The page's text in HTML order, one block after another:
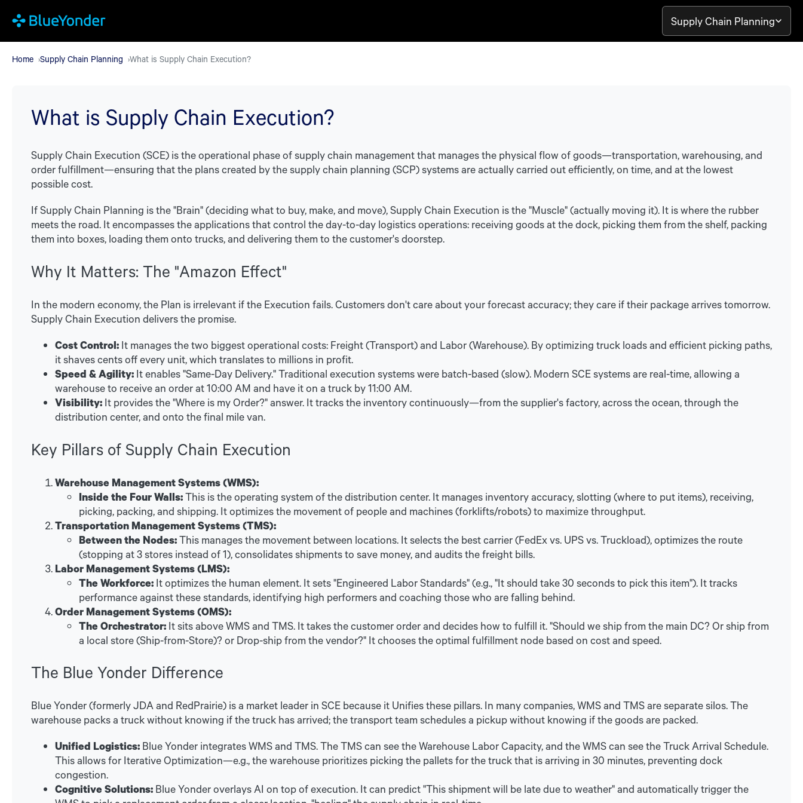
content
Supply Chain Planning
Home Supply Chain Planning What is Supply Chain Execution?
What is Supply Chain Execution?
Supply Chain Execution (SCE) is the operational phase of supply chain management that manages the physical flow of goods—transportation, warehousing, and
order fulfillment—ensuring that the plans created by the supply chain planning (SCP) systems are actually carried out efficiently, on time, and at the lowest
possible cost.
If Supply Chain Planning is the "Brain" (deciding what to buy, make, and move), Supply Chain Execution is the "Muscle" (actually moving it). It is where the rubber
meets the road. It encompasses the applications that control the day-to-day logistics operations: receiving goods at the dock, picking them from the shelf, packing
them into boxes, loading them onto trucks, and delivering them to the customer's doorstep.
Why It Matters: The "Amazon Effect"
In the modern economy, the Plan is irrelevant if the Execution fails. Customers don't care about your forecast accuracy; they care if their package arrives tomorrow.
Supply Chain Execution delivers the promise.
Cost Control: It manages the two biggest operational costs: Freight (Transport) and Labor (Warehouse). By optimizing truck loads and efficient picking paths,
it shaves cents off every unit, which translates to millions in profit.
Speed & Agility: It enables "Same-Day Delivery." Traditional execution systems were batch-based (slow). Modern SCE systems are real-time, allowing a
warehouse to receive an order at 10:00 AM and have it on a truck by 11:00 AM.
Visibility: It provides the "Where is my Order?" answer. It tracks the inventory continuously—from the supplier's factory, across the ocean, through the
distribution center, and onto the final mile van.
Key Pillars of Supply Chain Execution
Warehouse Management Systems (WMS):
Inside the Four Walls:This is the operating system of the distribution center. It manages inventory accuracy, slotting (where to put items), receiving,
picking, packing, and shipping. It optimizes the movement of people and machines (forklifts/robots) to maximize throughput.
Transportation Management Systems (TMS):
Between the Nodes:This manages the movement between locations. It selects the best carrier (FedEx vs. UPS vs. Truckload), optimizes the route
(stopping at 3 stores instead of 1), consolidates shipments to save money, and audits the freight bills.
Labor Management Systems (LMS):
The Workforce: It optimizes the human element. It sets "Engineered Labor Standards" (e.g., "It should take 30 seconds to pick this item"). It tracks
performance against these standards, identifying high performers and coaching those who are falling behind.
Order Management Systems (OMS):
The Orchestrator: It sits above WMS and TMS. It takes the customer order and decides how to fulfill it. "Should we ship from the main DC? Or ship from
a local store (Ship-from-Store)? or Drop-ship from the vendor?" It chooses the optimal fulfillment node based on cost and speed.
The Blue Yonder Difference
Blue Yonder (formerly JDA and RedPrairie) is a market leader in SCE because it Unifies these pillars. In many companies, WMS and TMS are separate silos. The
warehouse packs a truck without knowing if the truck has arrived; the transport team schedules a pickup without knowing if the goods are packed.
Unified Logistics: Blue Yonder integrates WMS and TMS. The TMS can see the Warehouse Labor Capacity, and the WMS can see the Truck Arrival Schedule.
This allows for Iterative Optimization—e.g., the warehouse prioritizes picking the pallets for the truck that is arriving in 30 minutes, preventing dock
congestion.
Cognitive Solutions: Blue Yonder overlays AI on top of execution. It can predict "This shipment will be late due to weather" and automatically trigger the